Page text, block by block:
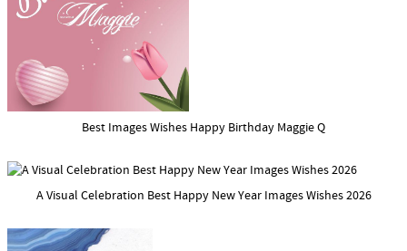
Best Images Wishes Happy Birthday Maggie Q
A Visual Celebration Best Happy New Year Images Wishes 2026